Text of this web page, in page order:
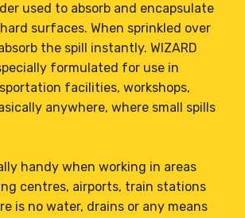
used to absorb and encapsulate
surfaces. When sprinkled over
the spill instantly. WIZARD
formulated for use in
facilities, workshops,
anywhere, where small spills
handy when working in areas
centres, airports, train stations
is no water, drains or any means